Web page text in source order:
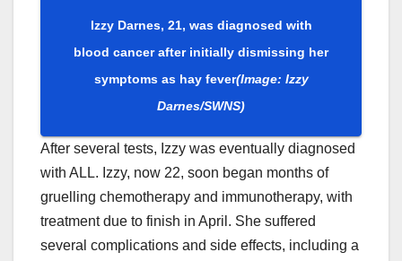
Izzy Darnes, 21, was diagnosed with
blood cancer after initially dismissing her
symptoms as hay fever(Image: Izzy
Darnes/SWNS)
After several tests, Izzy was eventually diagnosed
with ALL. Izzy, now 22, soon began months of
gruelling chemotherapy and immunotherapy, with
treatment due to finish in April. She suffered
several complications and side effects, including a